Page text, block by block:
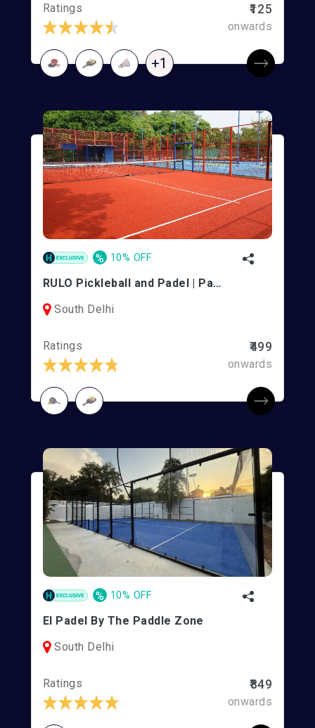
Ratings ₹125
onwards
+1
% 10% OFF
RULO Pickleball and Padel | Panchshila Club
South Delhi
Ratings ₹499
onwards
% 10% OFF
El Padel By The Paddle Zone
South Delhi
Ratings ₹849
onwards